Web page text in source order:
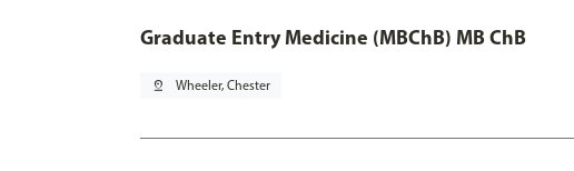
Graduate Entry Medicine (MBChB) MB ChB
pin_drop Wheeler, Chester